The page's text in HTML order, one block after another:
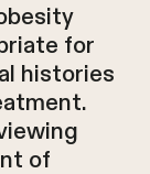
for
histories
of